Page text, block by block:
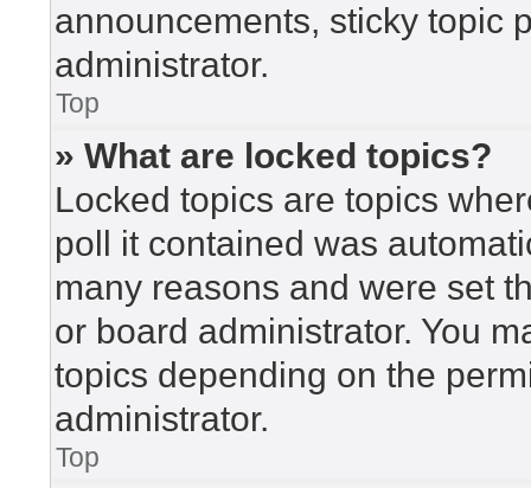
announcements, sticky topic
administrator.
Top
» What are locked topics?
Locked topics are topics
poll it contained was
many reasons and were set
or board administrator. You
topics depending on the
administrator.
Top